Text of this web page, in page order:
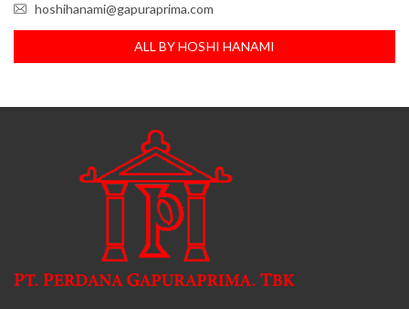
hoshihanami@gapuraprima.com
ALL BY HOSHI HANAMI